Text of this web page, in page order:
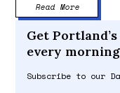
Read More
Get
every
Subscribe to our